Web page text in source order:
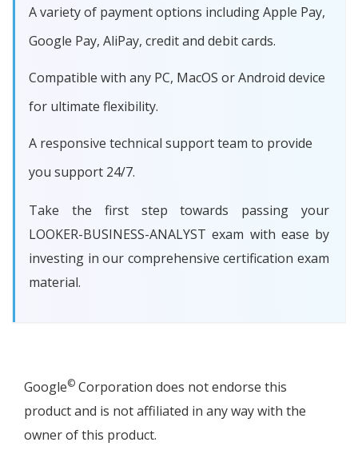
A variety of payment options including Apple Pay,
Google Pay, AliPay, credit and debit cards.
Compatible with any PC, MacOS or Android device
for ultimate flexibility.
A responsive technical support team to provide
you support 24/7.
Take the first step towards passing your
LOOKER-BUSINESS-ANALYST exam with ease by
investing in our comprehensive certification exam
material.
Google© Corporation does not endorse this
product and is not affiliated in any way with the
owner of this product.